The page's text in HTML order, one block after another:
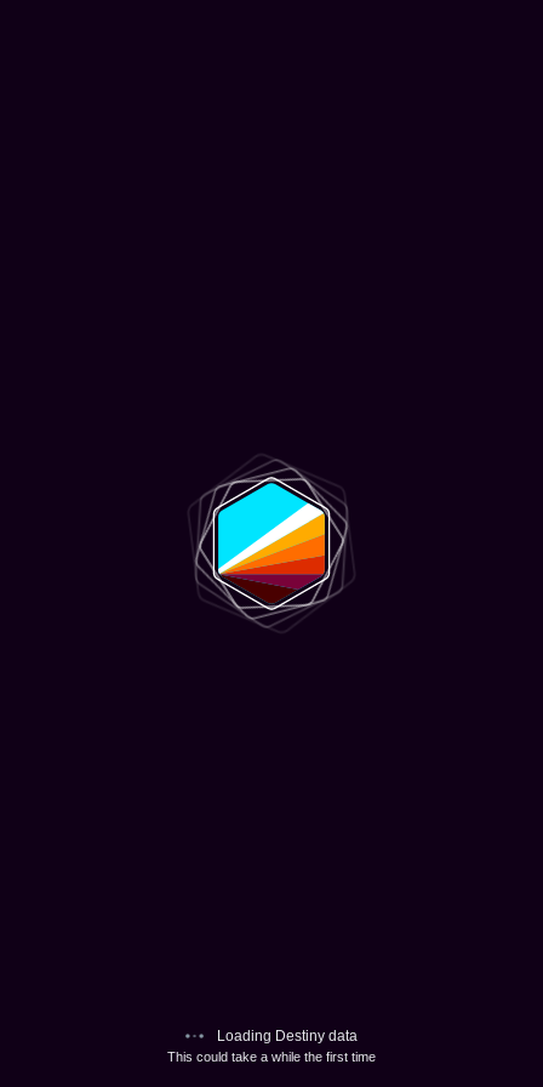
Loading Destiny data
This could take a while the first time